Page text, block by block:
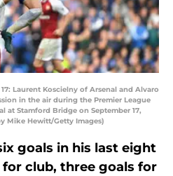
17: Laurent Koscielny of Arsenal and Alvaro
in the air during the Premier League
at Stamford Bridge on September 17,
Mike Hewitt/Getty Images)
goals in his last eight
club, three goals for